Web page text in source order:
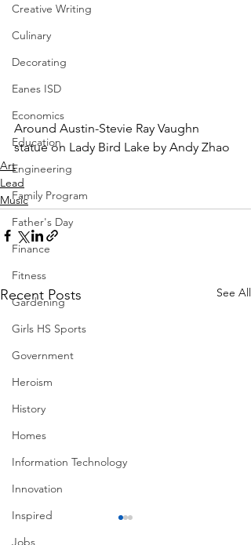
Creative Writing
Culinary
Decorating
Eanes ISD
Economics
Education
Engineering
Family Program
Father's Day
Finance
Fitness
Gardening
Girls HS Sports
Government
Heroism
History
Homes
Information Technology
Innovation
Inspired
Jobs
Around Austin-Stevie Ray Vaughn
statue on Lady Bird Lake by Andy Zhao
Art
Lead
Music
Recent Posts See All